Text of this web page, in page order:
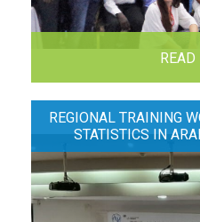
READ
REGIONAL TRAINING
STATISTICS IN